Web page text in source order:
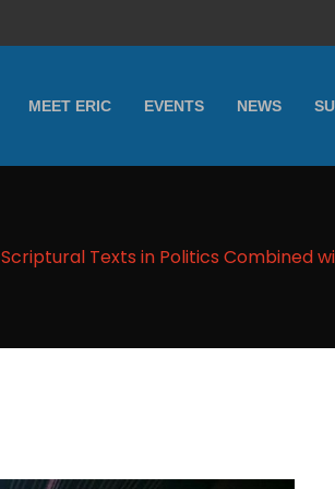
MEET ERIC EVENTS NEWS
Scriptural Texts in Politics Combined